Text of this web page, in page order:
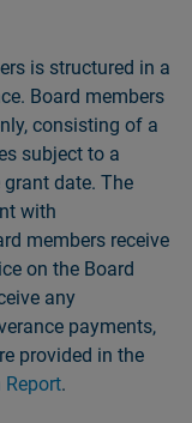
is structured in a
Board members
consisting of a
subject to a
date. The
with
members receive
on the Board
any
payments,
provided in the
Report.